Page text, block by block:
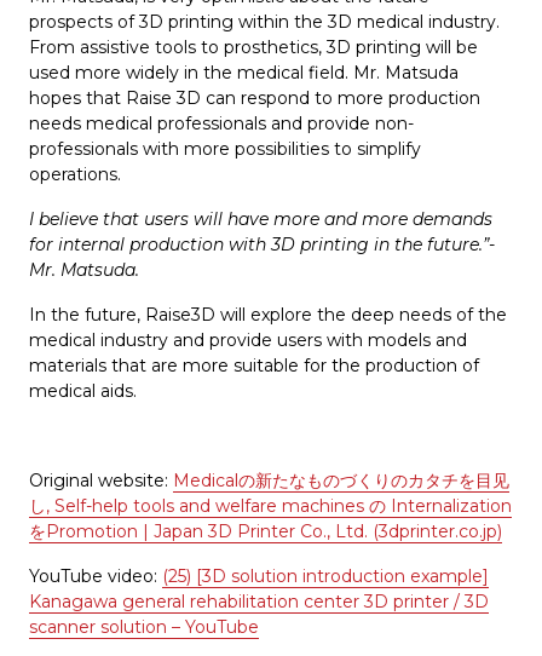
prospects of 3D printing within the 3D medical industry.
From assistive tools to prosthetics, 3D printing will be
used more widely in the medical field. Mr. Matsuda
hopes that Raise 3D can respond to more production
needs medical professionals and provide non-
professionals with more possibilities to simplify
operations.
I believe that users will have more and more demands
for internal production with 3D printing in the future.”-
Mr. Matsuda.
In the future, Raise3D will explore the deep needs of the
medical industry and provide users with models and
materials that are more suitable for the production of
medical aids.
Original website: Medicalの新たなものづくりのカタチを目见
し, Self-help tools and welfare machines の Internalization
をPromotion | Japan 3D Printer Co., Ltd. (3dprinter.co.jp)
YouTube video: (25) [3D solution introduction example]
Kanagawa general rehabilitation center 3D printer / 3D
scanner solution – YouTube